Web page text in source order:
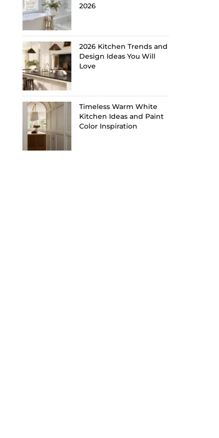
2026
2026 Kitchen Trends and
Design Ideas You Will
Love
Timeless Warm White
Kitchen Ideas and Paint
Color Inspiration